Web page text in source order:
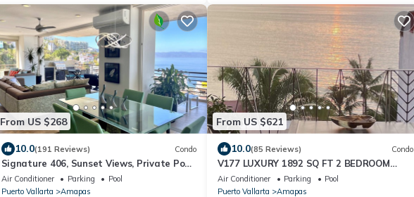
From US $268
10.0(191 Reviews) Condo
Signature 406, Sunset Views, Private Pool,
Specials: 21 Aug - 30 Sept $199/night
Air Conditioner Parking
Pool
Puerto Vallarta
Amapas
From US $621
10.0(85 Reviews) Condo
V177 LUXURY 1892 SQ FT 2 BEDROOM
CONDO ROMANTIC ZONE 1/2 BLOCK LOS
MUERTOS BEACH
Air Conditioner Parking
Pool
Puerto Vallarta
Amapas